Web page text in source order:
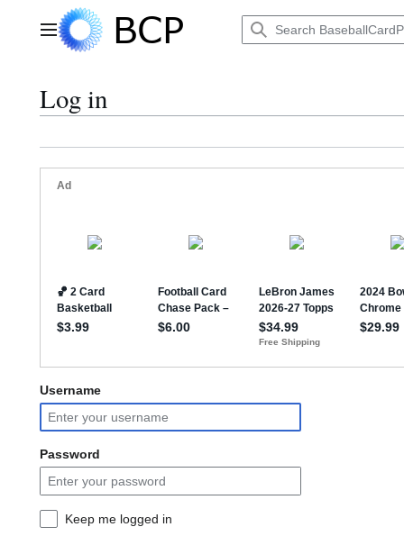
contentMain menu
Log in
Username
Password
Keep me logged in